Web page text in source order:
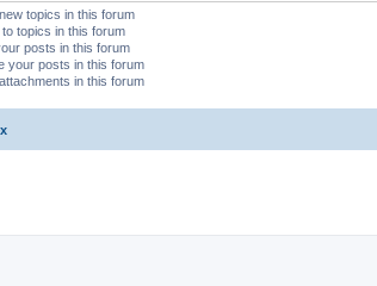
topics in this forum
topics in this forum
posts in this forum
your posts in this forum
in this forum